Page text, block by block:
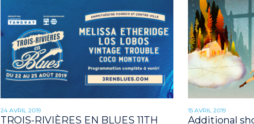
24 AVRIL 2019
TROIS-RIVIÈRES EN BLUES 11TH
15 AVRIL 2019
Additional